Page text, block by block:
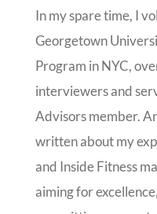
In my spare time, I
Georgetown
Program in NYC,
interviewers and
Advisors member.
written about my
and Inside Fitness
aiming for